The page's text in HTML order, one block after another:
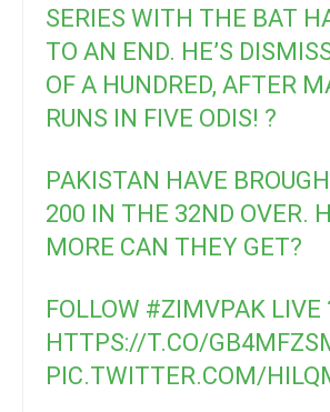
SERIES WITH THE BAT
TO AN END. HE’S
OF A HUNDRED, AFTER
RUNS IN FIVE ODIS! ?
PAKISTAN HAVE
200 IN THE 32ND OVER.
MORE CAN THEY GET?
FOLLOW #ZIMVPAK LIVE
HTTPS://T.CO/
PIC.TWITTER.COM/